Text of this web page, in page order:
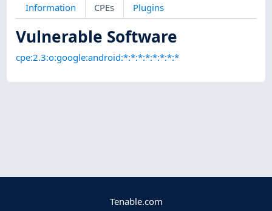
Information CPEs Plugins
Vulnerable Software
cpe:2.3:o:google:android:*:*:*:*:*:*:*:*
Tenable.com